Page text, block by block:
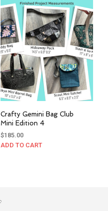
Crafty Gemini Bag Club
Mini Edition 4
$185.00
ADD TO CART